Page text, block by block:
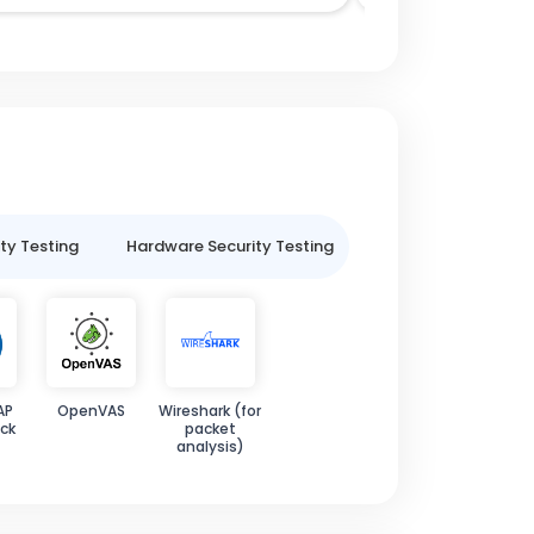
Testing Hardware Security Testing
OpenVAS
Wireshark (for
packet
analysis)